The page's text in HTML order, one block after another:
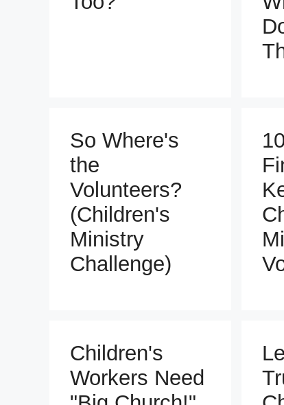
So Where's
the
Volunteers?
(Children's
Ministry
Challenge)
Children's
Workers Need